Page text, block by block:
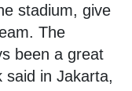
stadium, give
The
been a great
said in Jakarta,